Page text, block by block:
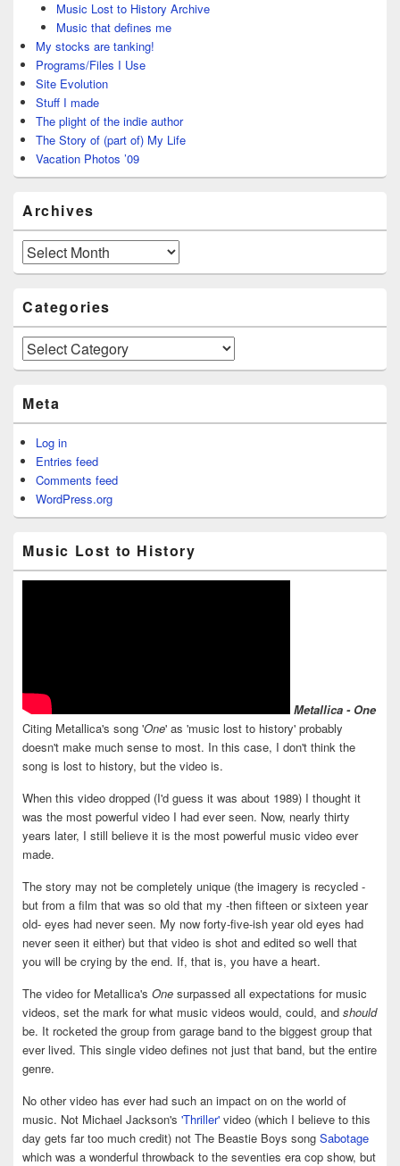
Music Lost to History Archive
Music that defines me
My stocks are tanking!
Programs/Files I Use
Site Evolution
Stuff I made
The plight of the indie author
The Story of (part of) My Life
Vacation Photos ’09
Archives
Archives
Categories
Categories
Meta
Log in
Entries feed
Comments feed
WordPress.org
Music Lost to History
Metallica - One
Citing Metallica's song 'One' as 'music lost to history' probably
doesn't make much sense to most. In this case, I don't think the
song is lost to history, but the video is.
When this video dropped (I'd guess it was about 1989) I thought it
was the most powerful video I had ever seen. Now, nearly thirty
years later, I still believe it is the most powerful music video ever
made.
The story may not be completely unique (the imagery is recycled -
but from a film that was so old that my -then fifteen or sixteen year
old- eyes had never seen. My now forty-five-ish year old eyes had
never seen it either) but that video is shot and edited so well that
you will be crying by the end. If, that is, you have a heart.
The video for Metallica's One surpassed all expectations for music
videos, set the mark for what music videos would, could, and should
be. It rocketed the group from garage band to the biggest group that
ever lived. This single video defines not just that band, but the entire
genre.
No other video has ever had such an impact on on the world of
music. Not Michael Jackson's 'Thriller' video (which I believe to this
day gets far too much credit) not The Beastie Boys song Sabotage
which was a wonderful throwback to the seventies era cop show, but